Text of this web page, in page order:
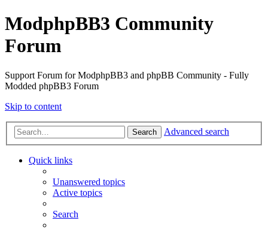
ModphpBB3 Community
Forum
Support Forum for ModphpBB3 and phpBB Community - Fully
Modded phpBB3 Forum
Skip to content
Search Advanced search
Quick links
Unanswered topics
Active topics
Search